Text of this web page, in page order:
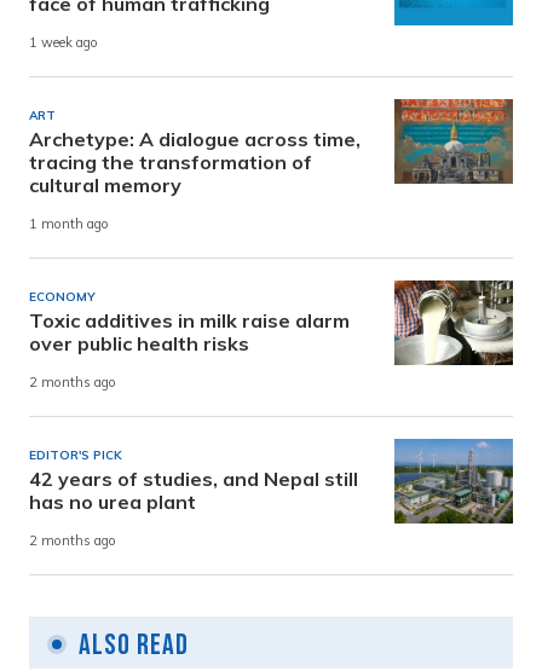
1 week ago
ART
Archetype: A dialogue across time,
tracing the transformation of
cultural memory
1 month ago
ECONOMY
Toxic additives in milk raise alarm
over public health risks
2 months ago
EDITOR'S PICK
42 years of studies, and Nepal still
has no urea plant
2 months ago
Also Read